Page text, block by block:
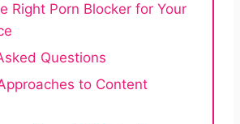
Right Porn Blocker for Your
Questions
to Content